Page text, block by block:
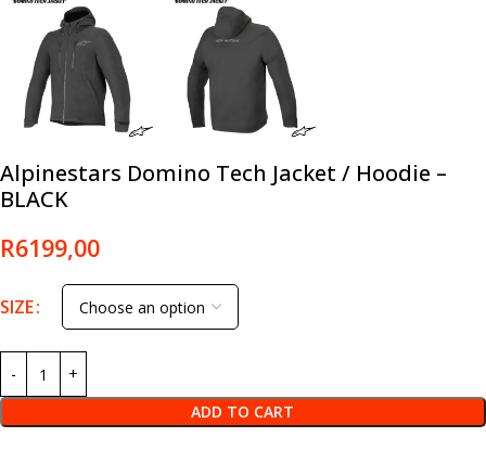
Alpinestars Domino Tech Jacket / Hoodie –
BLACK
R6199,00
SIZE
ADD TO CART